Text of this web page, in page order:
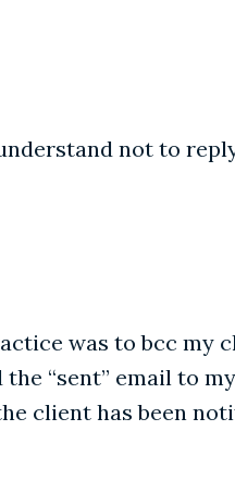
not to
was to bcc my
“sent” email to
client has been